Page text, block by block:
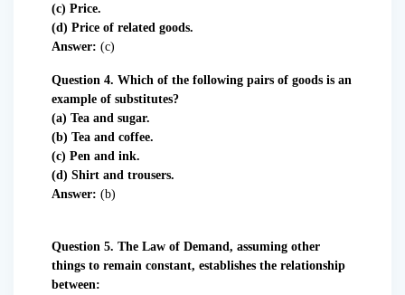
(c) Price.
(d) Price of related goods.
Answer: (c)
Question 4. Which of the following pairs of goods is an
example of substitutes?
(a) Tea and sugar.
(b) Tea and coffee.
(c) Pen and ink.
(d) Shirt and trousers.
Answer: (b)
Question 5. The Law of Demand, assuming other
things to remain constant, establishes the relationship
between: